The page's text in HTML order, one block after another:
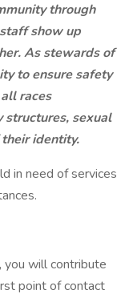
through
show up
As stewards of
to ensure safety
races
structures, sexual
identity.
in need of services
you will contribute
point of contact